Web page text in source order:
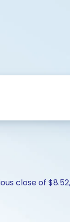
close of